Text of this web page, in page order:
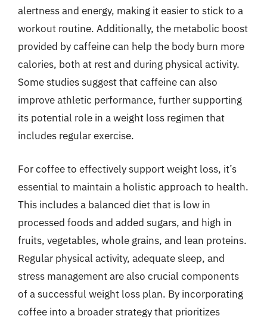
alertness and energy, making it easier to stick to a
workout routine. Additionally, the metabolic boost
provided by caffeine can help the body burn more
calories, both at rest and during physical activity.
Some studies suggest that caffeine can also
improve athletic performance, further supporting
its potential role in a weight loss regimen that
includes regular exercise.
For coffee to effectively support weight loss, it’s
essential to maintain a holistic approach to health.
This includes a balanced diet that is low in
processed foods and added sugars, and high in
fruits, vegetables, whole grains, and lean proteins.
Regular physical activity, adequate sleep, and
stress management are also crucial components
of a successful weight loss plan. By incorporating
coffee into a broader strategy that prioritizes